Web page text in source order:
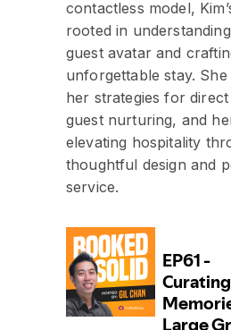
contactless model,
rooted in
guest avatar and
unforgettable stay.
her strategies for
guest nurturing, and
elevating hospitality
thoughtful design and
service.